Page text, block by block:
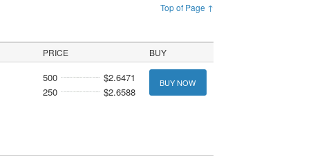
Top of Page ↑
PRICE BUY
500
$2.6471
250
$2.6588
BUY NOW